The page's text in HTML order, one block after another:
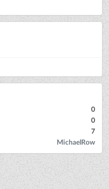
0
0
7
MichaelRow